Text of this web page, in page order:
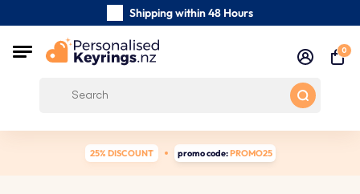
Shipping within 48 Hours
Carefully Handmade Keyrings
Customer reviews:
0
25% DISCOUNT promo code:PROMO25